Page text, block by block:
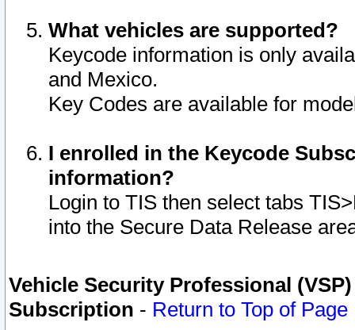
What vehicles are supported?
Keycode information is only
and Mexico.
Key Codes are available for
I enrolled in the Keycode
information?
Login to TIS then select tabs
into the Secure Data Release
Vehicle Security Professional
Subscription - Return to Top of Page